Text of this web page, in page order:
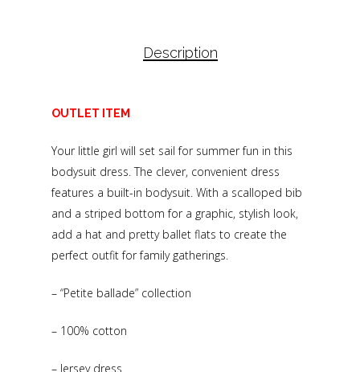
Description
OUTLET ITEM
Your little girl will set sail for summer fun in this
bodysuit dress. The clever, convenient dress
features a built-in bodysuit. With a scalloped bib
and a striped bottom for a graphic, stylish look,
add a hat and pretty ballet flats to create the
perfect outfit for family gatherings.
– “Petite ballade” collection
– 100% cotton
– Jersey dress